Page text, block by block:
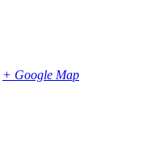
+ Google Map